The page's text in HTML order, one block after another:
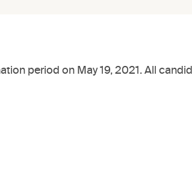
period on May 19, 2021. All